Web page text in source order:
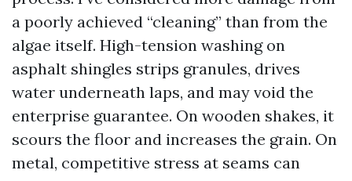
a poorly achieved “cleaning” than from the
algae itself. High-tension washing on
asphalt shingles strips granules, drives
water underneath laps, and may void the
enterprise guarantee. On wooden shakes, it
scours the floor and increases the grain. On
metal, competitive stress at seams can